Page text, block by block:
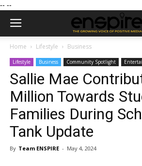
-- --
Home Lifestyle Business
Lifestyle Business Community Spotlight
Sallie Mae
Million Towards
Families During
Tank Update
By Team ENSPIRE - May 4, 2024